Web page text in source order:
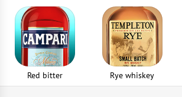
Red bitter Rye whiskey